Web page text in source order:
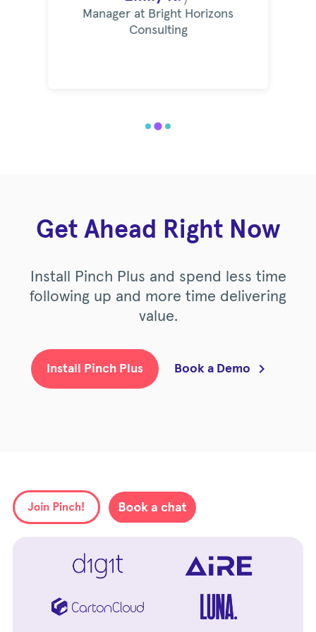
Manager at Bright Horizons
Consulting
Get Ahead Right Now
Install Pinch Plus and spend less time
following up and more time delivering
value.
Install Pinch Plus Book a Demo